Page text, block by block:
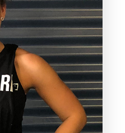
years
trainer with a
Arts and
in CrossFit. He
rounded fitness